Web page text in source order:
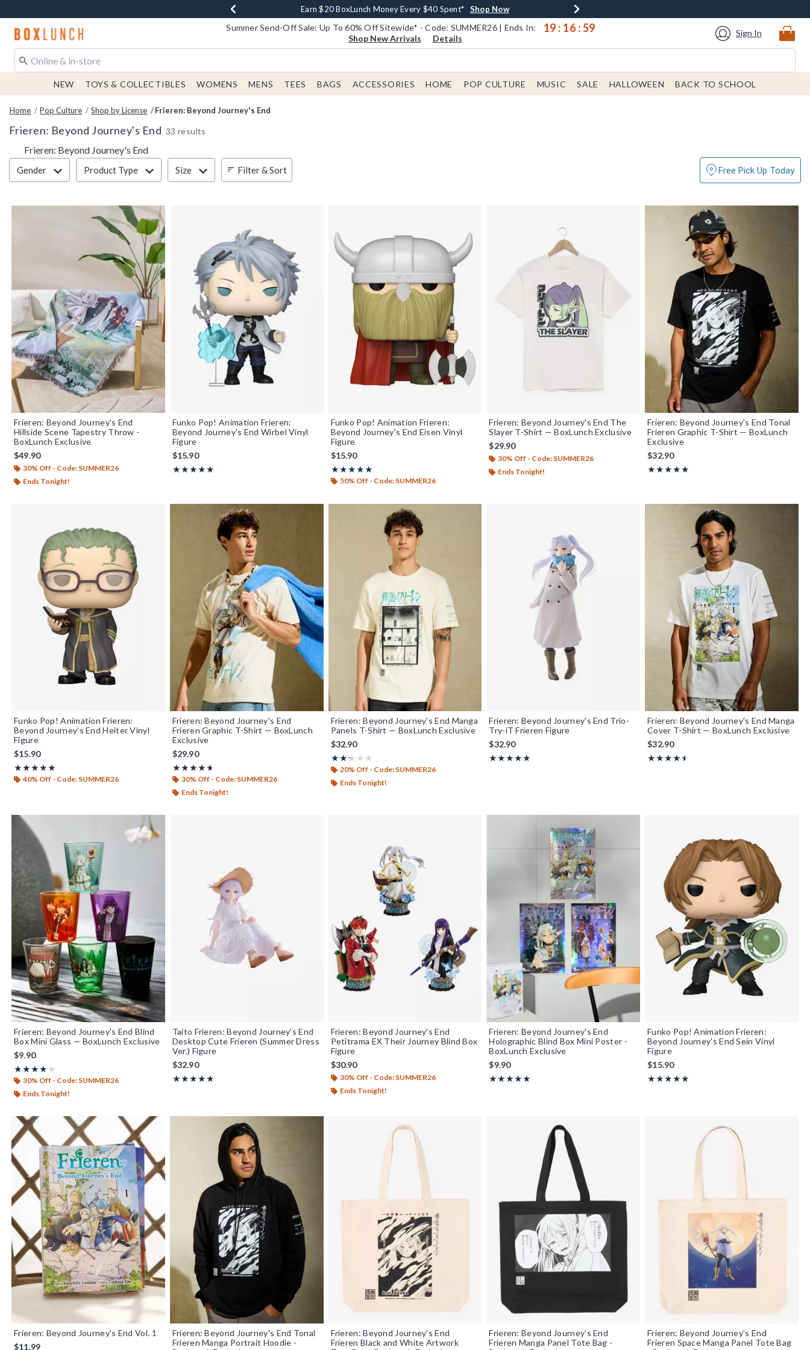
Book Lovers Day! Log In For Extra 10% Off* Shop Now
Earn $20 BoxLunch Money Every $40 Spent* Shop Now
Thousands Of New Arrivals!* Shop Now
Free Shipping With $75 Order* Shop Now
Free In-Store Pickup* Shop Now
Redirect to Boxlunch Home Page Summer Send-Off Sale: Up To 60% Off Sitewide* - Code: SUMMER26 | Ends In: 19 : 16 :57
Shop New Arrivals Details
Sign In
NEW TOYS & COLLECTIBLES WOMENS MENS TEES BAGS ACCESSORIES HOME POP CULTURE MUSIC SALE HALLOWEEN BACK TO SCHOOL
Home Pop Culture Shop by License Frieren: Beyond Journey's End
Frieren: Beyond Journey's End 33 results
Frieren: Beyond Journey's End
Filter & Sort
Gender Product Type Size Filter & Sort Free Pick Up Today
Frieren: Beyond Journey's End
Hillside Scene Tapestry Throw -
BoxLunch Exclusive
$49.90
30% Off - Code: SUMMER26
Ends Tonight!
Funko Pop! Animation Frieren:
Beyond Journey's End Wirbel Vinyl
Figure
$15.90
★★★★★
Rating, 5 out of 5
★★★★★
Funko Pop! Animation Frieren:
Beyond Journey's End Eisen Vinyl
Figure
$15.90
★★★★★
Rating, 5 out of 5
★★★★★
50% Off - Code: SUMMER26
Frieren: Beyond Journey's End The
Slayer T-Shirt — BoxLunch Exclusive
$29.90
30% Off - Code: SUMMER26
Ends Tonight!
Frieren: Beyond Journey's End Tonal
Frieren Graphic T-Shirt — BoxLunch
Exclusive
$32.90
★★★★★
Rating, 5 out of 5
★★★★★
Funko Pop! Animation Frieren:
Beyond Journey’s End Heiter Vinyl
Figure
$15.90
★★★★★
Rating, 4.9 out of 5
★★★★★
40% Off - Code: SUMMER26
Frieren: Beyond Journey's End
Frieren Graphic T-Shirt — BoxLunch
Exclusive
$29.90
★★★★★
Rating, 4.667 out of 5
★★★★★
30% Off - Code: SUMMER26
Ends Tonight!
Frieren: Beyond Journey's End Manga
Panels T-Shirt — BoxLunch Exclusive
$32.90
★★★★★
Rating, 2.333 out of 5
★★★★★
20% Off - Code: SUMMER26
Ends Tonight!
Frieren: Beyond Journey's End Trio-
Try-iT Frieren Figure
$32.90
★★★★★
Rating, 5 out of 5
★★★★★
Frieren: Beyond Journey's End Manga
Cover T-Shirt — BoxLunch Exclusive
$32.90
★★★★★
Rating, 4.5 out of 5
★★★★★
Frieren: Beyond Journey's End Blind
Box Mini Glass — BoxLunch Exclusive
$9.90
★★★★★
Rating, 4 out of 5
★★★★★
30% Off - Code: SUMMER26
Ends Tonight!
Taito Frieren: Beyond Journey's End
Desktop Cute Frieren (Summer Dress
Ver.) Figure
$32.90
★★★★★
Rating, 5 out of 5
★★★★★
Frieren: Beyond Journey's End
Petitrama EX Their Journey Blind Box
Figure
$30.90
30% Off - Code: SUMMER26
Ends Tonight!
Frieren: Beyond Journey's End
Holographic Blind Box Mini Poster -
BoxLunch Exclusive
$9.90
★★★★★
Rating, 5 out of 5
★★★★★
Funko Pop! Animation Frieren:
Beyond Journey's End Sein Vinyl
Figure
$15.90
★★★★★
Rating, 5 out of 5
★★★★★
Frieren: Beyond Journey's End Vol. 1
$11.99
Frieren: Beyond Journey's End Tonal
Frieren Manga Portrait Hoodie -
Frieren: Beyond Journey's End
Frieren Black and White Artwork
Frieren: Beyond Journey's End
Frieren Manga Panel Tote Bag -
Frieren: Beyond Journey's End
Frieren Space Manga Panel Tote Bag